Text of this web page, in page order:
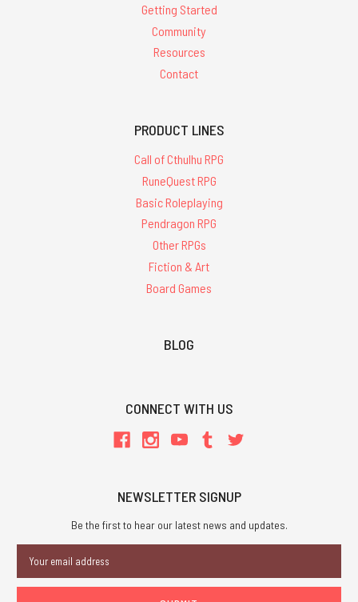
Getting Started
Community
Resources
Contact
PRODUCT LINES
Call of Cthulhu RPG
RuneQuest RPG
Basic Roleplaying
Pendragon RPG
Other RPGs
Fiction & Art
Board Games
BLOG
CONNECT WITH US
NEWSLETTER SIGNUP
Be the first to hear our latest news and updates.
Address